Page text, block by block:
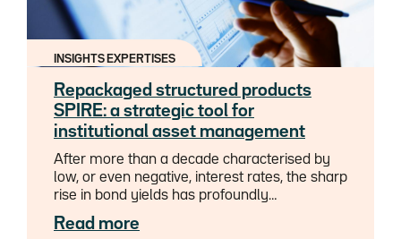
noise and restore perspective. It also
assesses the specific implications for
insurance companies and banks on both
sides of the Atlantic given the specific roles
they play in the Private Credit value chain.
INSIGHTS EXPERTISES
Repackaged structured products
SPIRE: a strategic tool for
institutional asset management
After more than a decade characterised by
low, or even negative, interest rates, the sharp
rise in bond yields has profoundly
transformed the investment landscape for
institutional investors. For insurers in
Read more